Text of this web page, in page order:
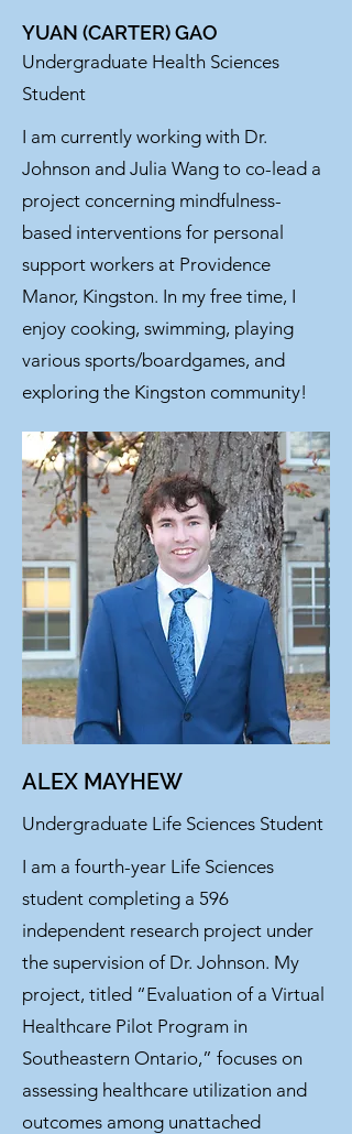
YUAN (CARTER) GAO
Undergraduate Health Sciences
Student
I am currently working with Dr.
Johnson and Julia Wang to co-lead a
project concerning mindfulness-
based interventions for personal
support workers at Providence
Manor, Kingston. In my free time, I
enjoy cooking, swimming, playing
various sports/boardgames, and
exploring the Kingston community!
ALEX MAYHEW
Undergraduate Life Sciences Student
I am a fourth-year Life Sciences
student completing a 596
independent research project under
the supervision of Dr. Johnson. My
project, titled “Evaluation of a Virtual
Healthcare Pilot Program in
Southeastern Ontario,” focuses on
assessing healthcare utilization and
outcomes among unattached